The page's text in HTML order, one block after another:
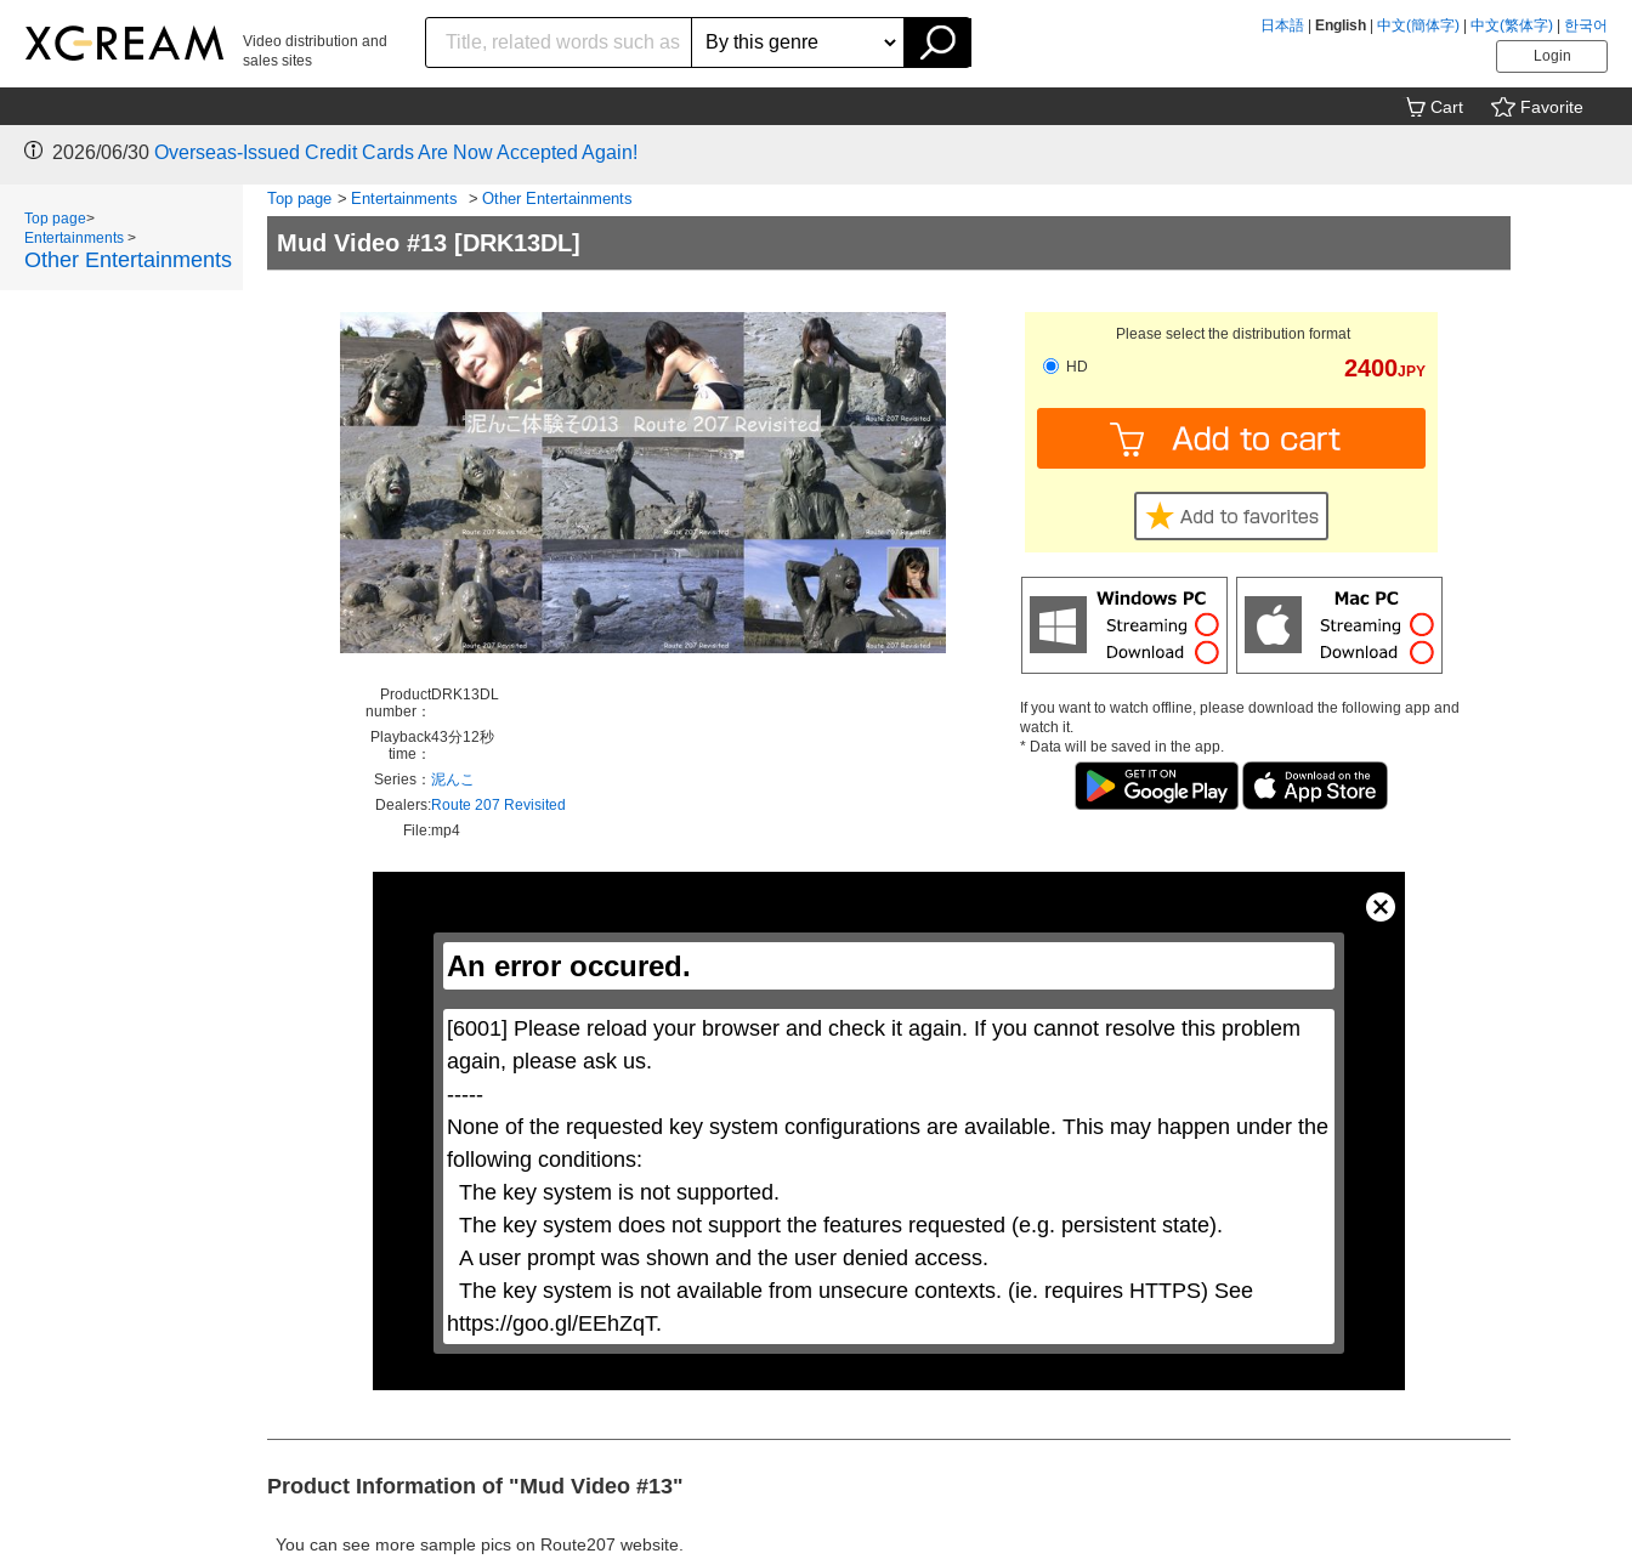
日本語 English 中文(簡体字) 中文(繁体字)
한국어
Video distribution and
sales sites
Login
Cart Favorite
2026/06/30 Overseas-Issued Credit Cards Are Now Accepted Again!
Top page>
Entertainments >
Other Entertainments
Top page > Entertainments > Other Entertainments
Mud Video #13 [DRK13DL]
Product
number：
DRK13DL
Playback
time：
43分12秒
Series： 泥んこ
Dealers:Route 207 Revisited
File:mp4
Please select the distribution format
2400JPY
HD
If you want to watch offline, please download the following app and
watch it.
* Data will be saved in the app.
An error occured.
[6001] Please reload your browser and check it again. If you cannot resolve this problem
again, please ask us.
-----
None of the requested key system configurations are available. This may happen under the
following conditions:
https://goo.gl/EEhZqT.
Close
Modal
Dialog
Product Information of "Mud Video #13"
You can see more sample pics on Route207 website.